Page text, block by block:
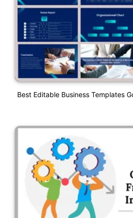
Best Editable Business Templates